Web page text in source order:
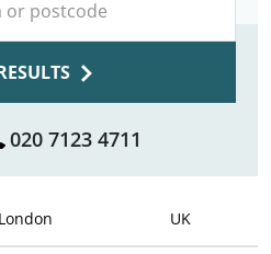
020 7123 4711
London UK